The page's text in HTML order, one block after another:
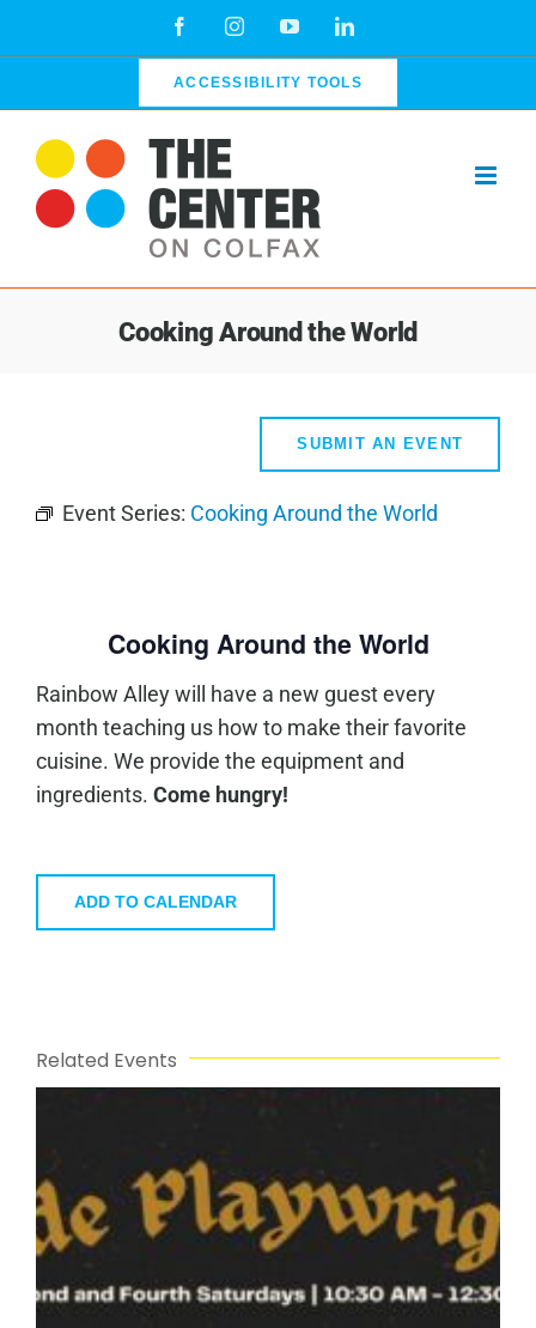
FacebookInstagramYouTubeLinkedIn
ACCESSIBILITY TOOLS
Cooking Around the World
SUBMIT AN EVENT
Event Series: Cooking Around the World
Cooking Around the World
Rainbow Alley will have a new guest every
month teaching us how to make their favorite
cuisine. We provide the equipment and
ingredients. Come hungry!
ADD TO CALENDAR
Related Events